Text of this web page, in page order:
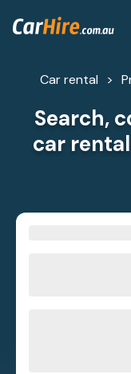
Car rental
Search,
car